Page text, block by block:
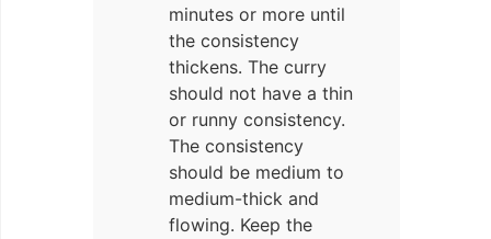
minutes or more until
the consistency
thickens. The curry
should not have a thin
or runny consistency.
The consistency
should be medium to
medium-thick and
flowing. Keep the